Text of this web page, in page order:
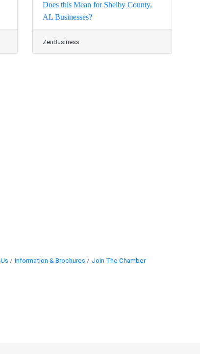
Does this Mean for Shelby County,
AL Businesses?
ZenBusiness
Information & Brochures Join The Chamber